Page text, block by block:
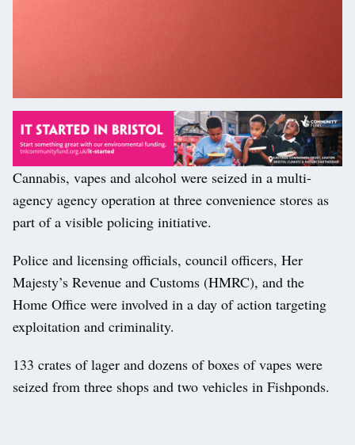
Cannabis, vapes and alcohol were seized in a multi-
agency agency operation at three convenience stores as
part of a visible policing initiative.
Police and licensing officials, council officers, Her
Majesty’s Revenue and Customs (HMRC), and the
Home Office were involved in a day of action targeting
exploitation and criminality.
133 crates of lager and dozens of boxes of vapes were
seized from three shops and two vehicles in Fishponds.